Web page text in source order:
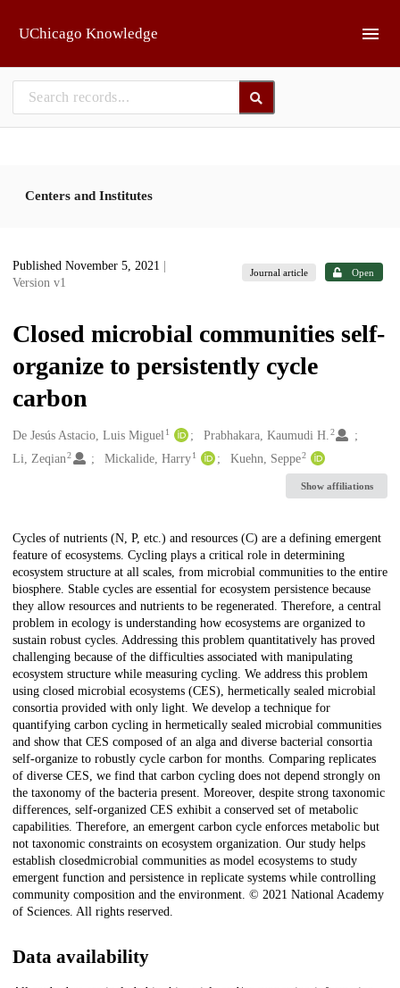
UChicago Knowledge
Centers and Institutes
Published November 5, 2021
Version v1
Journal article Open
Closed microbial communities self-
organize to persistently cycle
carbon
Creators
De Jesús Astacio, Luis Miguel1 Prabhakara, Kaumudi H.2
Li, Zeqian2 Mickalide, Harry 1 Kuehn, Seppe2
Show affiliations
Description
Cycles of nutrients (N, P, etc.) and resources (C) are a defining emergent
feature of ecosystems. Cycling plays a critical role in determining
ecosystem structure at all scales, from microbial communities to the entire
biosphere. Stable cycles are essential for ecosystem persistence because
they allow resources and nutrients to be regenerated. Therefore, a central
problem in ecology is understanding how ecosystems are organized to
sustain robust cycles. Addressing this problem quantitatively has proved
challenging because of the difficulties associated with manipulating
ecosystem structure while measuring cycling. We address this problem
using closed microbial ecosystems (CES), hermetically sealed microbial
consortia provided with only light. We develop a technique for
quantifying carbon cycling in hermetically sealed microbial communities
and show that CES composed of an alga and diverse bacterial consortia
self-organize to robustly cycle carbon for months. Comparing replicates
of diverse CES, we find that carbon cycling does not depend strongly on
the taxonomy of the bacteria present. Moreover, despite strong taxonomic
differences, self-organized CES exhibit a conserved set of metabolic
capabilities. Therefore, an emergent carbon cycle enforces metabolic but
not taxonomic constraints on ecosystem organization. Our study helps
establish closedmicrobial communities as model ecosystems to study
emergent function and persistence in replicate systems while controlling
community composition and the environment. © 2021 National Academy
of Sciences. All rights reserved.
Data availability